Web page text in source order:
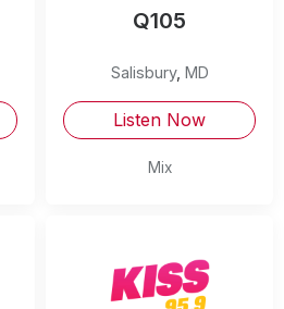
Q105
Salisbury, MD
Listen Now
Mix